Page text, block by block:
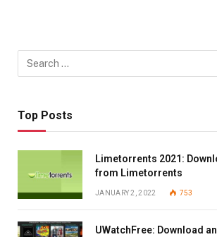
Top Posts
Limetorrents 2021:
from Limetorrents
JANUARY 2, 2022 753
UWatchFree: Download